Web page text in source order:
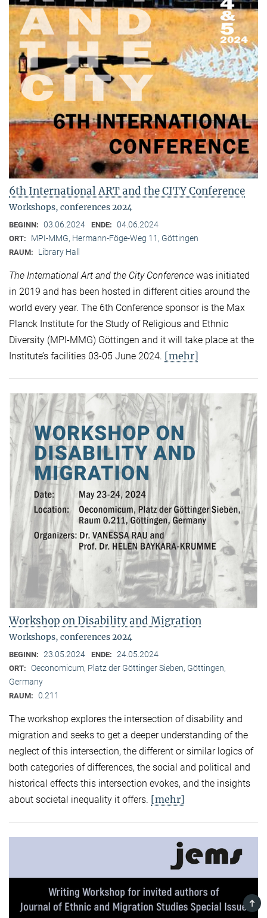
6th International ART and the CITY Conference
Workshops, conferences 2024
BEGINN: 03.06.2024 ENDE: 04.06.2024
ORT: MPI-MMG, Hermann-Föge-Weg 11, Göttingen
RAUM: Library Hall
The International Art and the City Conference was initiated
in 2019 and has been hosted in different cities around the
world every year. The 6th Conference sponsor is the Max
Planck Institute for the Study of Religious and Ethnic
Diversity (MPI-MMG) Göttingen and it will take place at the
Institute’s facilities 03-05 June 2024. [mehr]
Workshop on Disability and Migration
Workshops, conferences 2024
BEGINN: 23.05.2024 ENDE: 24.05.2024
ORT: Oeconomicum, Platz der Göttinger Sieben, Göttingen,
Germany
RAUM: 0.211
The workshop explores the intersection of disability and
migration and seeks to get a deeper understanding of the
neglect of this intersection, the different or similar logics of
both categories of differences, the social and political and
historical effects this intersection evokes, and the insights
about societal inequality it offers. [mehr]
TOP